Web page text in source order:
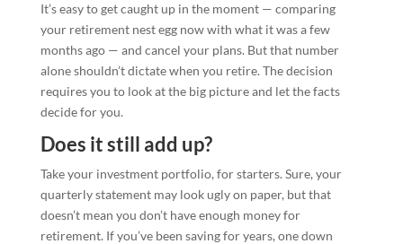
It’s easy to get caught up in the moment — comparing
your retirement nest egg now with what it was a few
months ago — and cancel your plans. But that number
alone shouldn’t dictate when you retire. The decision
requires you to look at the big picture and let the facts
decide for you.
Does it still add up?
Take your investment portfolio, for starters. Sure, your
quarterly statement may look ugly on paper, but that
doesn’t mean you don’t have enough money for
retirement. If you’ve been saving for years, one down